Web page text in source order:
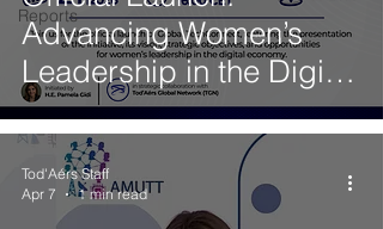
Reports
Advancing Women’s
Leadership in the Digital
Economy
Tod'Aérs Staff
Apr 7
1 min read